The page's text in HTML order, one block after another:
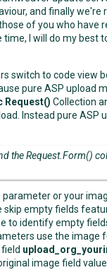
and finally
of you who
I will do my best
switch to code view
pure ASP
Request() Collection
Instead pure ASP
the Request.Form()
or your
empty fields
to identify empty
use the image
image field